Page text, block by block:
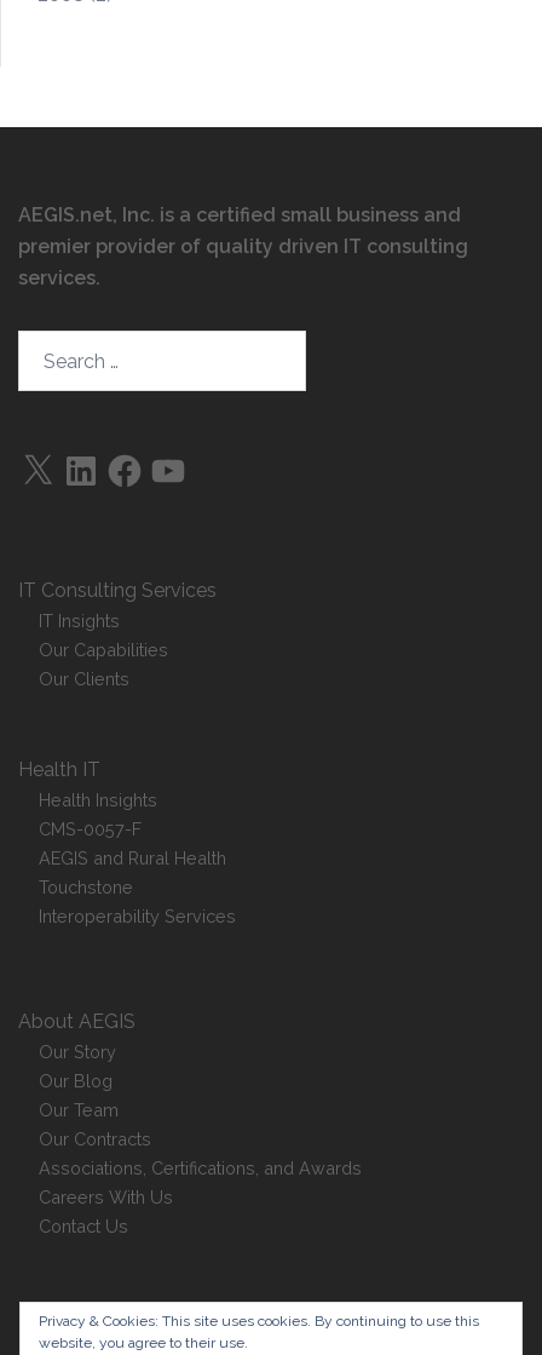
AEGIS.net, Inc. is a certified small business and
premier provider of quality driven IT consulting
services.
X LinkedInFacebookYouTube
IT Consulting Services
IT Insights
Our Capabilities
Our Clients
Health IT
Health Insights
CMS-0057-F
AEGIS and Rural Health
Touchstone
Interoperability Services
About AEGIS
Our Story
Our Blog
Our Team
Our Contracts
Associations, Certifications, and Awards
Careers With Us
Contact Us
Privacy Policy
Privacy & Cookies: This site uses cookies. By continuing to use this
website, you agree to their use.